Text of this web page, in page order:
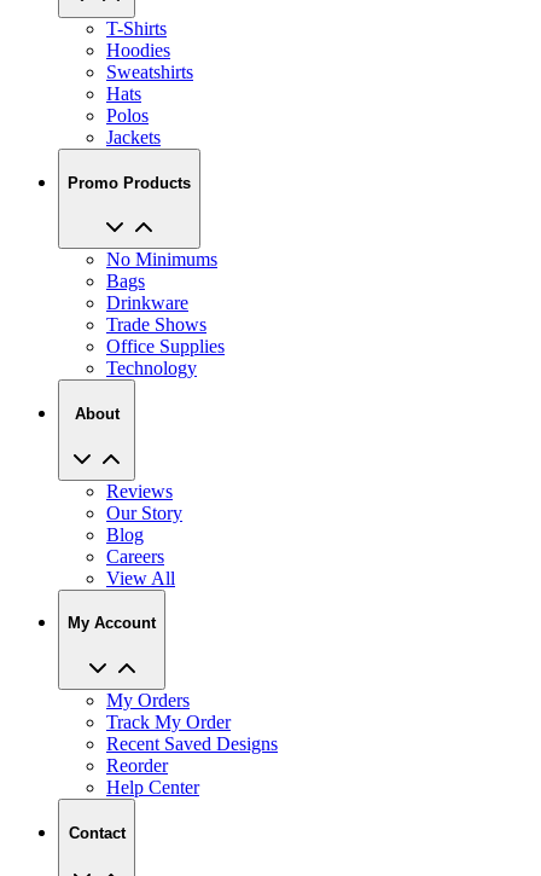
T-Shirts
Hoodies
Sweatshirts
Hats
Polos
Jackets
Promo Products
No Minimums
Bags
Drinkware
Trade Shows
Office Supplies
Technology
About
Reviews
Our Story
Blog
Careers
View All
My Account
My Orders
Track My Order
Recent Saved Designs
Reorder
Help Center
Contact